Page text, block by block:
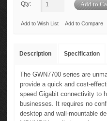
Qty:
Add to Wish List Add to Compare
Description Specification
The GWN7700 series are
provide a quick and cost-
speed Gigabit connectivity to
businesses. It requires no
desktop and wall-mountable